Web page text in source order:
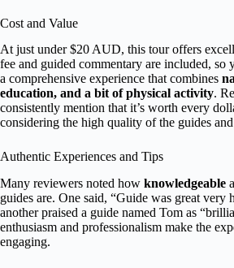
Cost and Value
At just under $20 AUD, this tour offers
fee and guided commentary are included, so
a comprehensive experience that combines
education, and a bit of physical activity.
consistently mention that it’s worth every
considering the high quality of the guides and
Authentic Experiences and Tips
Many reviewers noted how knowledgeable
guides are. One said, “Guide was great very
another praised a guide named Tom as
enthusiasm and professionalism make the
engaging.